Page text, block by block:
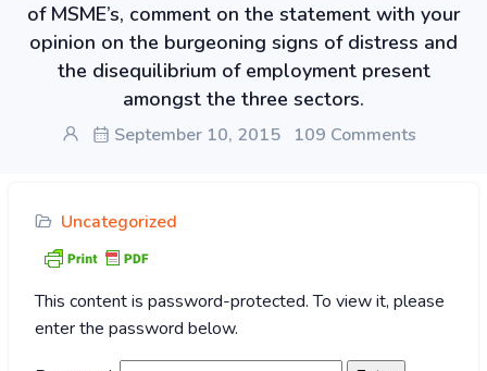
of MSME’s, comment on the statement with your
opinion on the burgeoning signs of distress and
the disequilibrium of employment present
amongst the three sectors.
September 10, 2015 109 Comments
Uncategorized
This content is password-protected. To view it, please
enter the password below.